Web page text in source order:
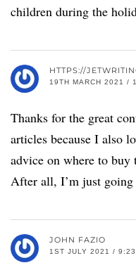
children during the
HTTPS://
19TH MARCH 2021 /
Thanks for the great
articles because I also
advice on where to buy
After all, I’m just going
JOHN FAZIO
1ST JULY 2021 / 9:23